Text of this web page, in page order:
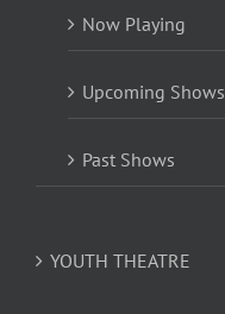
Now Playing
Upcoming Shows
Past Shows
YOUTH THEATRE